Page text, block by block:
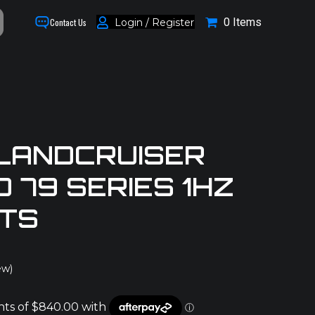
Contact Us Login / Register 0 Items
79 SERIES 1HZ